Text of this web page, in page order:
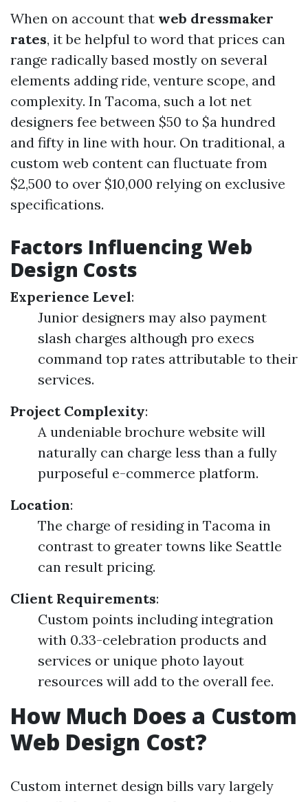
When on account that web dressmaker
rates, it be helpful to word that prices can
range radically based mostly on several
elements adding ride, venture scope, and
complexity. In Tacoma, such a lot net
designers fee between $50 to $a hundred
and fifty in line with hour. On traditional, a
custom web content can fluctuate from
$2,500 to over $10,000 relying on exclusive
specifications.
Factors Influencing Web
Design Costs
Experience Level:
Junior designers may also payment
slash charges although pro execs
command top rates attributable to their
services.
Project Complexity:
A undeniable brochure website will
naturally can charge less than a fully
purposeful e-commerce platform.
Location:
The charge of residing in Tacoma in
contrast to greater towns like Seattle
can result pricing.
Client Requirements:
Custom points including integration
with 0.33-celebration products and
services or unique photo layout
resources will add to the overall fee.
How Much Does a Custom
Web Design Cost?
Custom internet design bills vary largely